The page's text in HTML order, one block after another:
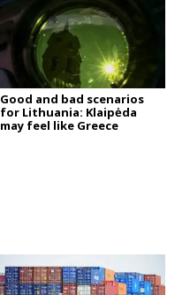
Good and bad scenarios
for Lithuania: Klaipėda
may feel like Greece